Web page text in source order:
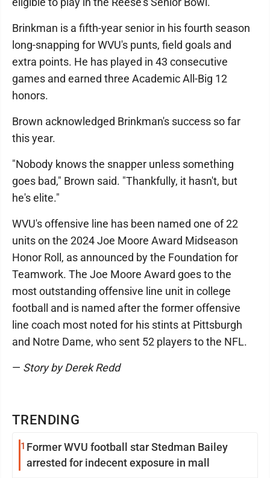
TRENDING
1 Former WVU football star Stedman Bailey
arrested for indecent exposure in mall
Brinkman is a fifth-year senior in his fourth season
long-snapping for WVU's punts, field goals and
extra points. He has played in 43 consecutive
games and earned three Academic All-Big 12
honors.
Brown acknowledged Brinkman's success so far
this year.
"Nobody knows the snapper unless something
goes bad," Brown said. "Thankfully, it hasn't, but
he's elite."
WVU's offensive line has been named one of 22
units on the 2024 Joe Moore Award Midseason
Honor Roll, as announced by the Foundation for
Teamwork. The Joe Moore Award goes to the
most outstanding offensive line unit in college
football and is named after the former offensive
line coach most noted for his stints at Pittsburgh
and Notre Dame, who sent 52 players to the NFL.
— Story by Derek Redd